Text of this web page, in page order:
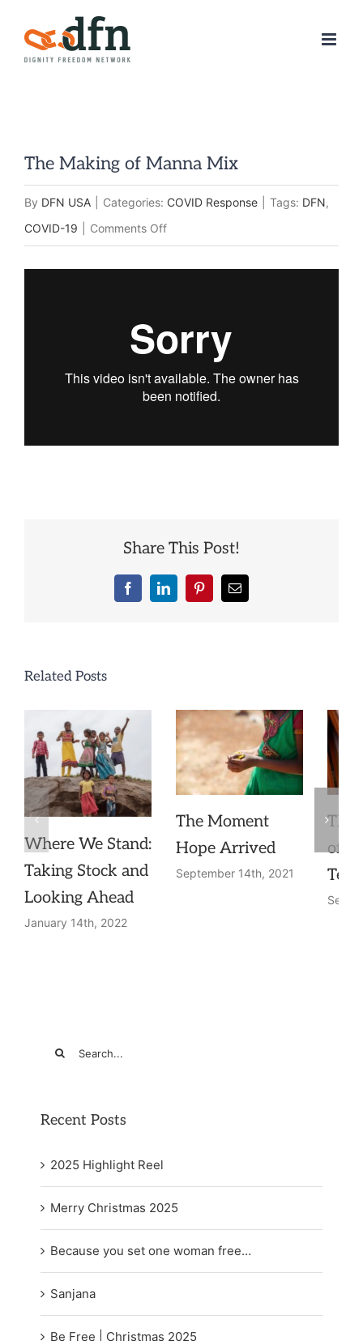
content
The Making of Manna Mix
By DFN USA Categories: COVID Response Tags: DFN,
COVID-19
Comments Offon
Manna
Mix
Share This Post!
FacebookLinkedInPinterestEmail
Related Posts
Where We Stand:
Taking Stock and
Looking Ahead
January 14th, 2022
The Moment
Hope Arrived
September 14th, 2021
The
of a
Search
Recent Posts
2025 Highlight Reel
Merry Christmas 2025
Because you set one woman free…
Sanjana
Be Free | Christmas 2025